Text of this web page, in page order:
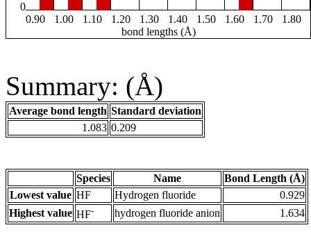
0
0.90
1.00 1.10 1.20 1.30 1.40 1.50 1.60 1.70
1.80
bond lengths (Å)
Summary: (Å)
Average bond length Standard deviation
1.083 0.209
Species Name
Bond Length (Å)
Lowest value HF Hydrogen fluoride
0.929
Highest value HF- hydrogen fluoride anion 1.634